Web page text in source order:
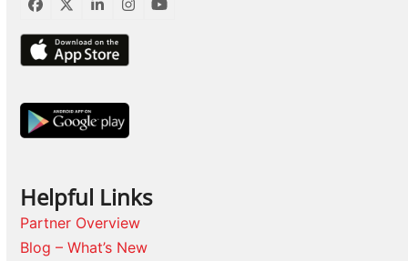
Facebook
TwitterLinkedInInstagram
YouTube
Helpful Links
Partner Overview
Blog – What’s New